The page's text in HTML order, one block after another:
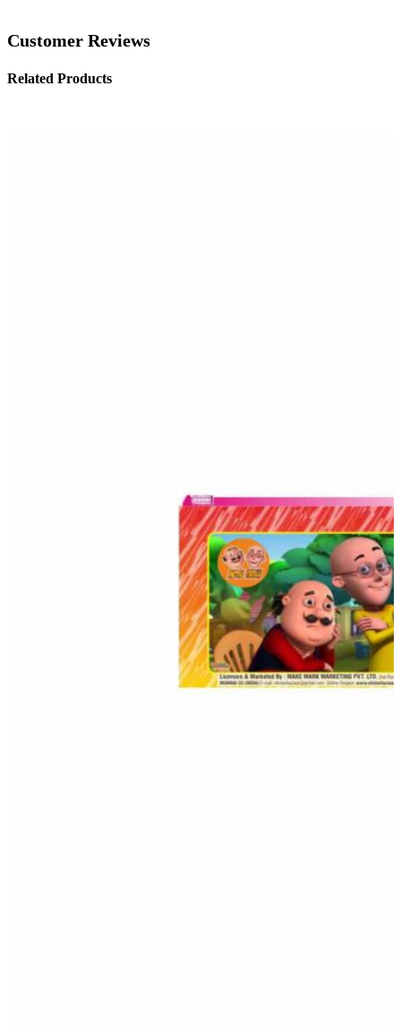
Customer Reviews
Related Products